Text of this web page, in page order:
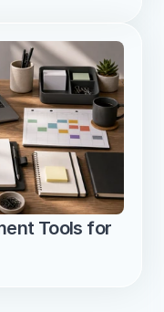
Tools for